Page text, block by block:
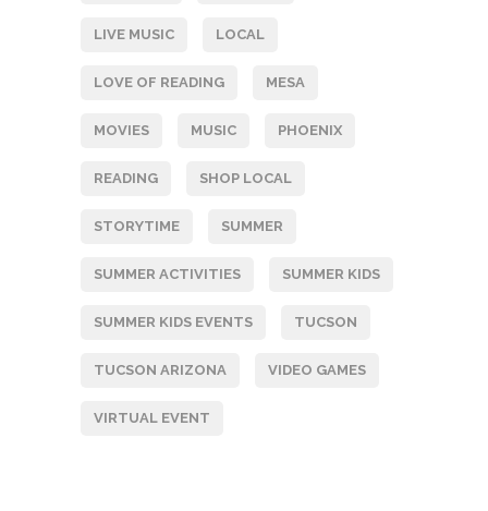
LIVE MUSIC LOCAL
LOVE OF READING MESA
MOVIES MUSIC PHOENIX
READING SHOP LOCAL
STORYTIME SUMMER
SUMMER ACTIVITIES SUMMER KIDS
SUMMER KIDS EVENTS TUCSON
TUCSON ARIZONA VIDEO GAMES
VIRTUAL EVENT